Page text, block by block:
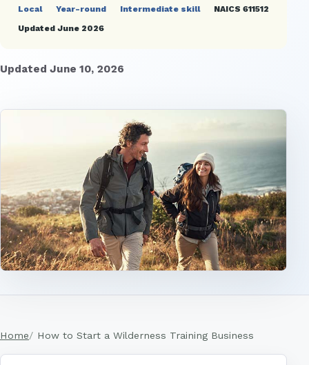
Local Year-round Intermediate skill
NAICS 611512
Updated June 2026
Updated June 10, 2026
Home How to Start a Wilderness Training Business